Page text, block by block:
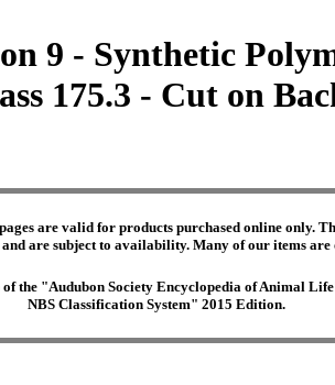
9 - Synthetic
175.3 - Cut on
are valid for products purchased online only.
are subject to availability. Many of our items
the "Audubon Society Encyclopedia of Animal
NBS Classification System" 2015 Edition.